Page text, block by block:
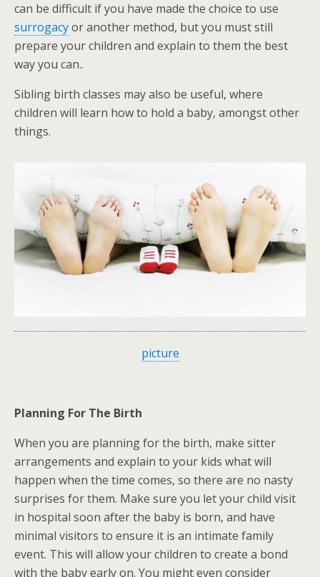
can be difficult if you have made the choice to use
surrogacyor another method, but you must still
prepare your children and explain to them the best
way you can..
Sibling birth classes may also be useful, where
children will learn how to hold a baby, amongst other
things.
picture
Planning For The Birth
When you are planning for the birth, make sitter
arrangements and explain to your kids what will
happen when the time comes, so there are no nasty
surprises for them. Make sure you let your child visit
in hospital soon after the baby is born, and have
minimal visitors to ensure it is an intimate family
event. This will allow your children to create a bond
with the baby early on. You might even consider